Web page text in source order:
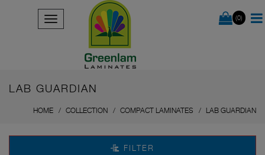
(0)
LAB GUARDIAN
HOME COLLECTION COMPACT LAMINATES LAB GUARDIAN
FILTER